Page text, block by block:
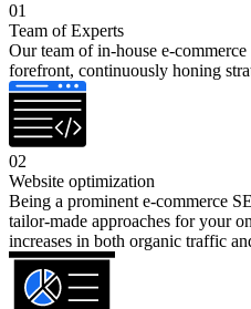
01
Team of Experts
Our team of in-house e-
forefront, continuously honing
02
Website optimization
Being a prominent e-commerce
tailor-made approaches for your
increases in both organic traffic